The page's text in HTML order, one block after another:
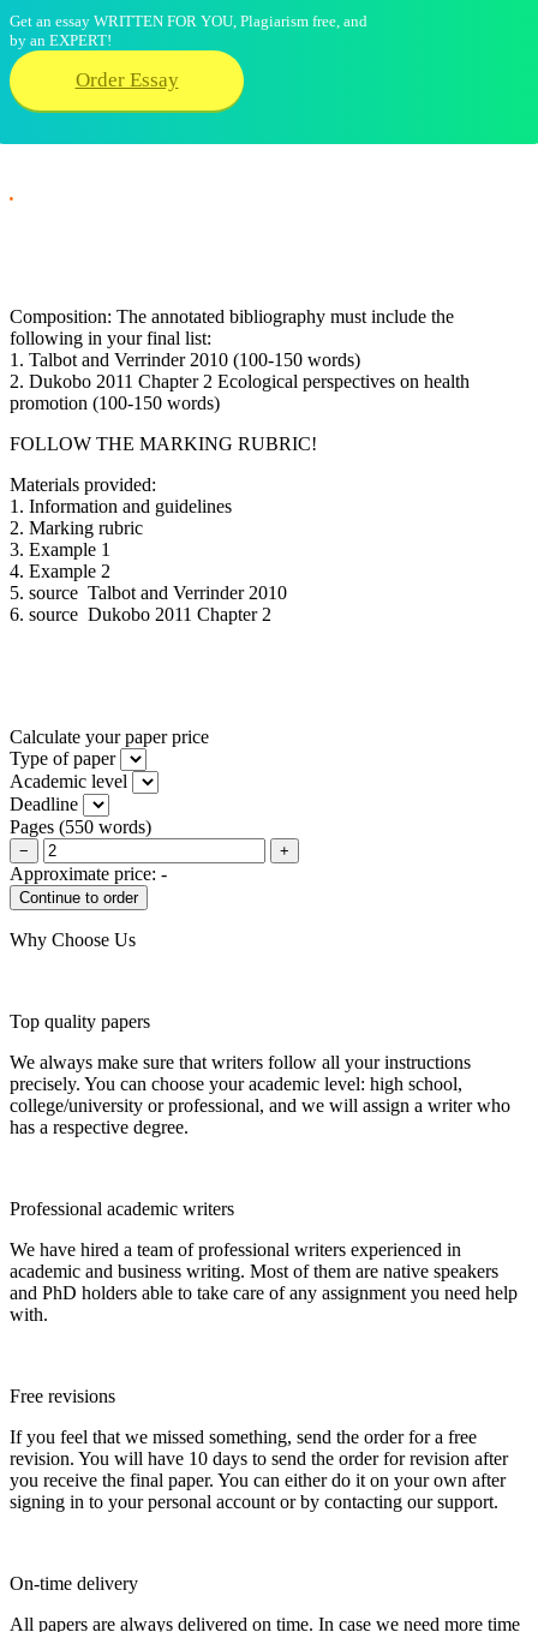
Get an essay WRITTEN FOR YOU, Plagiarism free, and
by an EXPERT!
Order Essay
.
Composition: The annotated bibliography must include the
following in your final list:
1. Talbot and Verrinder 2010 (100-150 words)
2. Dukobo 2011 Chapter 2 Ecological perspectives on health
promotion (100-150 words)
FOLLOW THE MARKING RUBRIC!
Materials provided:
1. Information and guidelines
2. Marking rubric
3. Example 1
4. Example 2
5. source Talbot and Verrinder 2010
6. source Dukobo 2011 Chapter 2
Calculate your paper price
Type of paper
Academic level
Deadline
Pages (550 words)
− +
Approximate price: -
Why Choose Us
Top quality papers
We always make sure that writers follow all your instructions
precisely. You can choose your academic level: high school,
college/university or professional, and we will assign a writer who
has a respective degree.
Professional academic writers
We have hired a team of professional writers experienced in
academic and business writing. Most of them are native speakers
and PhD holders able to take care of any assignment you need help
with.
Free revisions
If you feel that we missed something, send the order for a free
revision. You will have 10 days to send the order for revision after
you receive the final paper. You can either do it on your own after
signing in to your personal account or by contacting our support.
On-time delivery
All papers are always delivered on time. In case we need more time